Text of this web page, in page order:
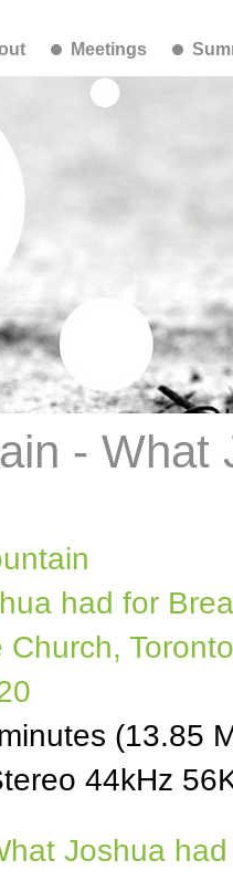
Meetings
- What
had for
Church, Toronto
(13.85
44kHz
Joshua